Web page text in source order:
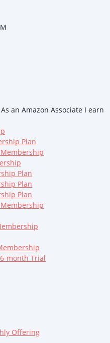
an Amazon Associate I earn
Plan
Plan
Plan
Plan
month Trial
Offering